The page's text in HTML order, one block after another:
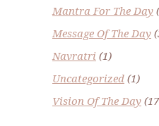
Mantra For The Day
Message Of The Day
Navratri (1)
Uncategorized (1)
Vision Of The Day